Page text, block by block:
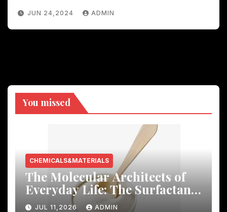
JUN 24,2024 ADMIN
You missed
CHEMICALS&MATERIALS
The Molecular Architects of
Everyday Life: The Surfactants
Story
JUL 11,2026 ADMIN